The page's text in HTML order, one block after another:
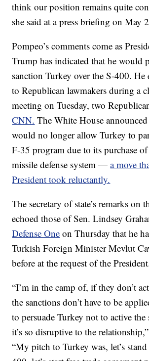
think our position remains quite
she said at a press briefing on May
Pompeo’s comments come as
Trump has indicated that he would
sanction Turkey over the S-400. He
to Republican lawmakers during a
meeting on Tuesday, two
CNN. The White House
would no longer allow Turkey to
F-35 program due to its purchase
missile defense system —a move
President took reluctantly.
The secretary of state’s remarks on
echoed those of Sen. Lindsey
Defense One on Thursday that he
Turkish Foreign Minister Mevlut
before at the request of the
“I’m in the camp of, if they don’t
the sanctions don’t have to be
to persuade Turkey not to active the
it’s so disruptive to the
“My pitch to Turkey was, let’s